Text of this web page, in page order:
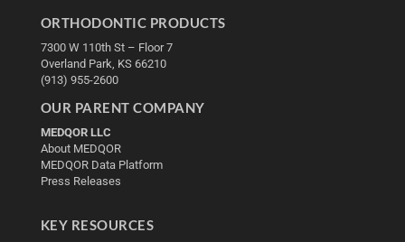
ORTHODONTIC PRODUCTS
7300 W 110th St – Floor 7
Overland Park, KS 66210
(913) 955-2600
OUR PARENT COMPANY
MEDQOR LLC
About MEDQOR
MEDQOR Data Platform
Press Releases
KEY RESOURCES